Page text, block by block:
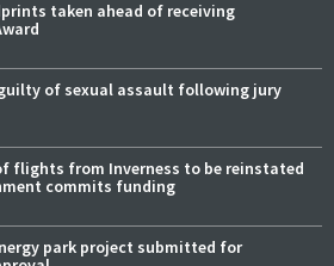
taken ahead of receiving
of sexual assault following jury
flights from Inverness to be reinstated
commits funding
park project submitted for